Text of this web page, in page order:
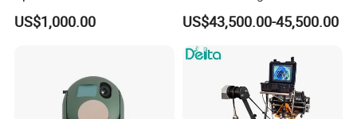
US$1,000.00
Thermal Ai Security
Cameras with Lrf
US$43,500.00-45,500.00